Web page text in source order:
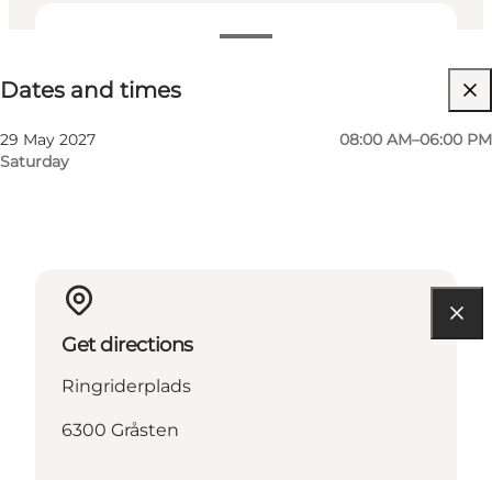
Dates and times
29 May 2027
Saturday
08:00 AM–06:00 PM
Visit website
Get directions
Ringriderplads
6300 Gråsten